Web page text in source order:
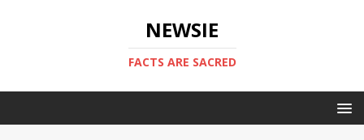
NEWSIE
FACTS ARE SACRED